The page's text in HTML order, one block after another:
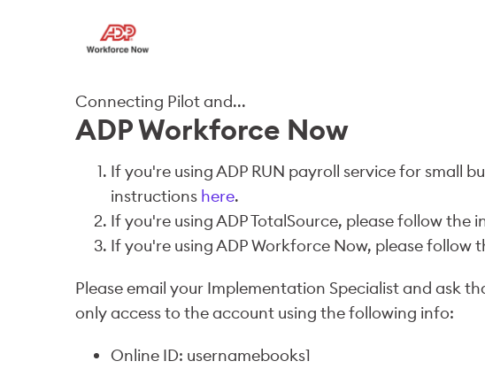
Connecting Pilot and...
ADP Workforce Now
If you're using ADP RUN payroll service for small
instructions here.
If you're using ADP TotalSource, please follow the
If you're using ADP Workforce Now, please follow
Please email your Implementation Specialist and ask
only access to the account using the following info:
Online ID: usernamebooks1